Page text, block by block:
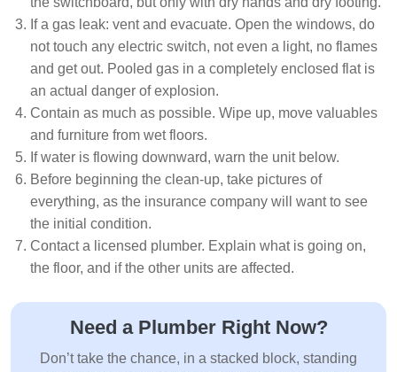
If a gas leak: vent and evacuate. Open the windows, do
not touch any electric switch, not even a light, no flames
and get out. Pooled gas in a completely enclosed flat is
an actual danger of explosion.
Contain as much as possible. Wipe up, move valuables
and furniture from wet floors.
If water is flowing downward, warn the unit below.
Before beginning the clean-up, take pictures of
everything, as the insurance company will want to see
the initial condition.
Contact a licensed plumber. Explain what is going on,
the floor, and if the other units are affected.
Need a Plumber Right Now?
Don’t take the chance, in a stacked block, standing